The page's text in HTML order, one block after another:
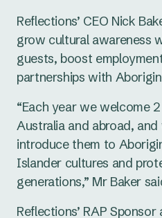
Reflections’ CEO Nick
grow cultural awareness
guests, boost
partnerships with
“Each year we welcome
Australia and abroad,
introduce them to
Islander cultures and
generations,” Mr Baker
Reflections’ RAP